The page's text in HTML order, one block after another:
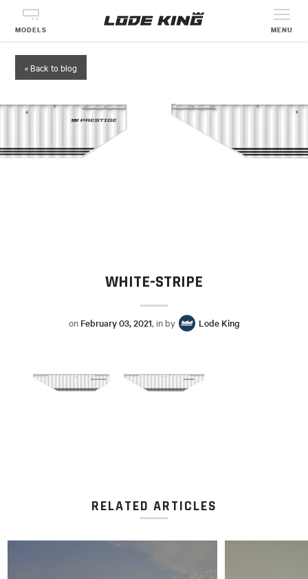
MODELS MENU
« Back to blog
WHITE-STRIPE
on February 03, 2021, in by Lode King
RELATED ARTICLES